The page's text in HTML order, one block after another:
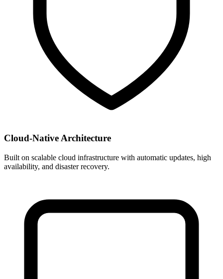
Cloud-Native Architecture
Built on scalable cloud infrastructure with automatic updates, high
availability, and disaster recovery.